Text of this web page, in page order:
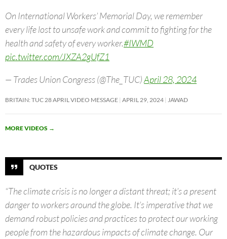
On International Workers’ Memorial Day, we remember
every life lost to unsafe work and commit to fighting for the
health and safety of every worker.#IWMD
pic.twitter.com/JXZA2gUfZ1
— Trades Union Congress (@The_TUC)April 28, 2024
BRITAIN: TUC 28 APRIL VIDEO MESSAGE APRIL 29, 2024 JAWAD
MORE VIDEOS →
QUOTES
“The climate crisis is no longer a distant threat; it’s a present
danger to workers around the globe. It’s imperative that we
demand robust policies and practices to protect our working
people from the hazardous impacts of climate change. Our